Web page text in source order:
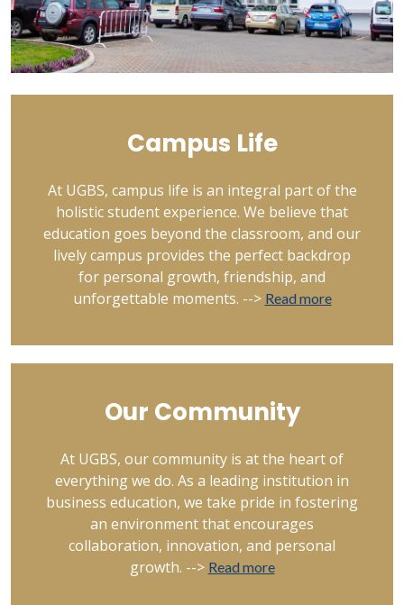
Campus Life
At UGBS, campus life is an integral part of the
holistic student experience. We believe that
education goes beyond the classroom, and our
lively campus provides the perfect backdrop
for personal growth, friendship, and
unforgettable moments. --> Read more
Our Community
At UGBS, our community is at the heart of
everything we do. As a leading institution in
business education, we take pride in fostering
an environment that encourages
collaboration, innovation, and personal
growth. --> Read more